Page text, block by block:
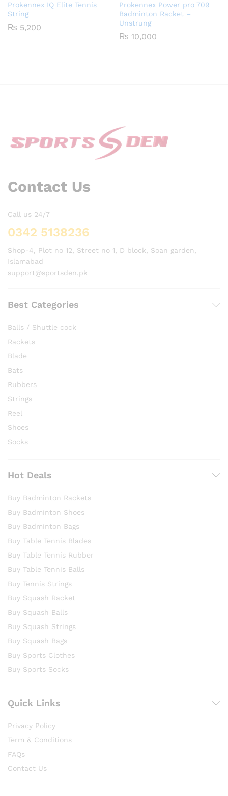
Prokennex IQ Elite Tennis
String
₨ 5,200
Prokennex Power pro 709
Badminton Racket –
Unstrung
₨ 10,000
Contact Us
Call us 24/7
0342 5138236
Shop-4, Plot no 12, Street no 1, D block, Soan garden,
Islamabad
support@sportsden.pk
Best Categories
Balls / Shuttle cock
Rackets
Blade
Bats
Rubbers
Strings
Reel
Shoes
Socks
Hot Deals
Buy Badminton Rackets
Buy Badminton Shoes
Buy Badminton Bags
Buy Table Tennis Blades
Buy Table Tennis Rubber
Buy Table Tennis Balls
Buy Tennis Strings
Buy Squash Racket
Buy Squash Balls
Buy Squash Strings
Buy Squash Bags
Buy Sports Clothes
Buy Sports Socks
Quick Links
Privacy Policy
Term & Conditions
FAQs
Contact Us